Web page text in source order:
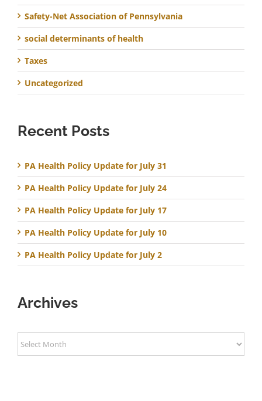
Safety-Net Association of Pennsylvania
social determinants of health
Taxes
Uncategorized
Recent Posts
PA Health Policy Update for July 31
PA Health Policy Update for July 24
PA Health Policy Update for July 17
PA Health Policy Update for July 10
PA Health Policy Update for July 2
Archives
Archives